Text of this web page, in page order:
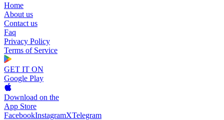
Home
About us
Contact us
Faq
Privacy Policy
Terms of Service
GET IT ON
Google Play
Download on the
App Store
FacebookInstagramXTelegram